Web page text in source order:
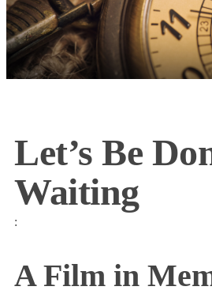
Let’s Be
Waiting
:
A Film in